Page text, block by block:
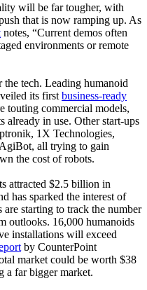
will be far tougher, with
that is now ramping up. As
notes, “Current demos often
environments or remote
tech. Leading humanoid
its first business-ready
touting commercial models,
already in use. Other start-ups
1X Technologies,
all trying to gain
the cost of robots.
attracted $2.5 billion in
has sparked the interest of
are starting to track the number
outlooks. 16,000 humanoids
installations will exceed
by CounterPoint
market could be worth $38
a far bigger market.